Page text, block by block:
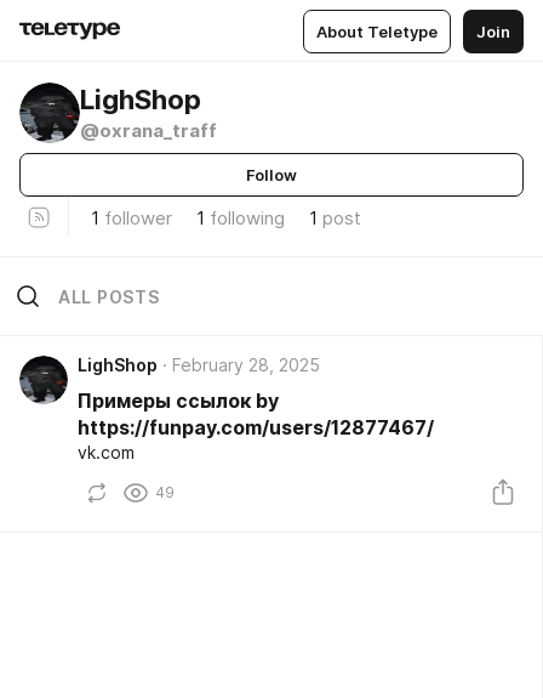
About Teletype Join
LighShop
@oxrana_traff
Follow
1 follower 1 following 1 post
ALL POSTS
LighShop February 28, 2025
Примеры ссылок by
https://funpay.com/users/12877467/
vk.com
49